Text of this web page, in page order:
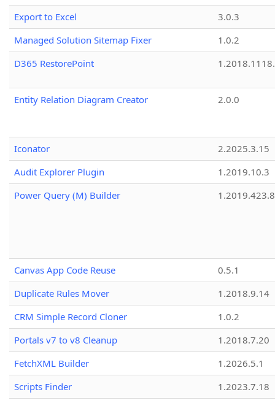
Export to Excel
3.0.3
Managed Solution Sitemap Fixer
1.0.2
D365 RestorePoint
Entity Relation Diagram Creator 2.0.0
Iconator
2.2025.3.15
Audit Explorer Plugin
1.2019.10.3
Power Query (M) Builder
1.2019.423.8
Canvas App Code Reuse
0.5.1
Duplicate Rules Mover
1.2018.9.14
CRM Simple Record Cloner
1.0.2
Portals v7 to v8 Cleanup
1.2018.7.20
FetchXML Builder
1.2026.5.1
Scripts Finder
1.2023.7.18